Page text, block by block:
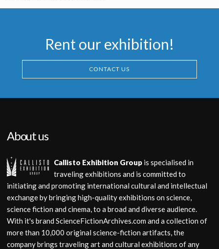
Rent our exhibition!
CONTACT US
About us
Callisto Exhibition Group is specialised in
traveling exhibitions and is committed to
initiating and promoting international cultural and intellectual
exchange by bringing high-quality exhibitions on science,
science fiction and cinema, to a broad and diverse audience.
With it's brand ScienceFictionArchives.com and a collection of
more than 10,000 original science-fiction artifacts, the
company brings traveling art and cultural exhibitions of any